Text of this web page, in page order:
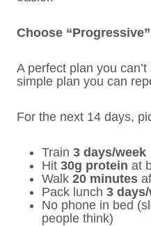
Choose
A perfect plan you
simple plan you can
For the next 14 days,
Train 3 days/week
Hit 30g protein at
Walk 20 minutes
Pack lunch 3
No phone in bed
people think)